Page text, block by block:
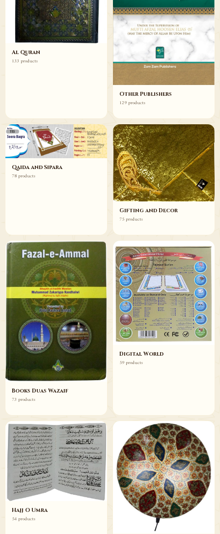
Al Quran
133 products
Other Publishers
129 products
Qaida and Sipara
78 products
Gifting and Decor
75 products
Books Duas Wazaif
73 products
Digital World
59 products
Hajj O Umra
54 products